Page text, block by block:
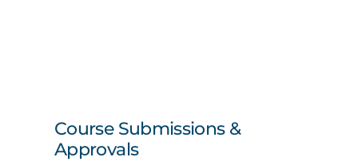
Course Submissions &
Approvals